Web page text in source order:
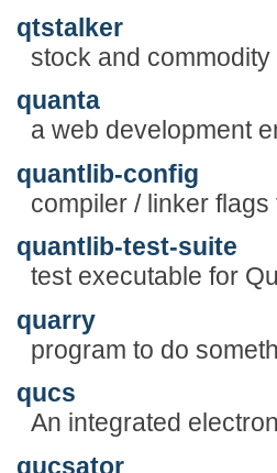
qtstalker
stock and
quanta
a web development
quantlib-config
compiler / linker flags
quantlib-test-suite
test executable for
quarry
program to do
qucs
An integrated
qucsator